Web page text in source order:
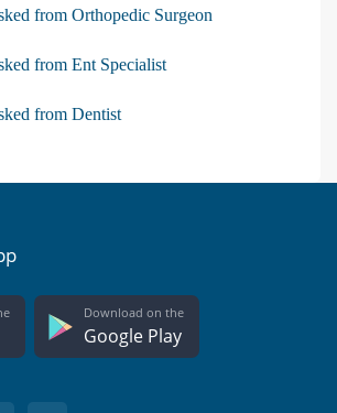
from Orthopedic Surgeon
from Ent Specialist
from Dentist
Download on the
Google Play